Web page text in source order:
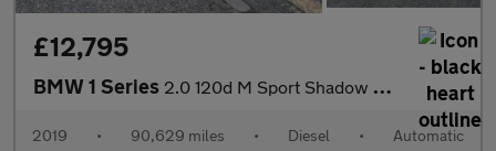
£12,795
BMW 1 Series 2.0 120d M Sport Shadow Edition Auto xDrive Euro 6 (s/s) 5dr
2019 • 90,629 miles • Diesel • Automatic